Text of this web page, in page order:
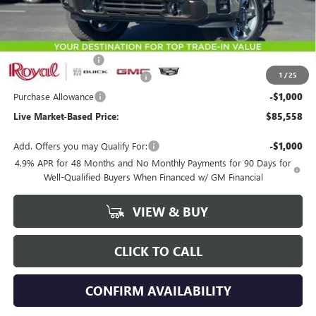
1 /25
Less
MSRP: $88,469
Documentation Fee
Royal Summer Sizzling Savings -$2,500
Purchase Allowance -$1,000
Live Market-Based Price: $85,558
Add. Offers you may Qualify For: -$1,000
4.9% APR for 48 Months and No Monthly Payments for 90 Days for
Well-Qualified Buyers When Financed w/ GM Financial
VIEW & BUY
CLICK TO CALL
CONFIRM AVAILABILITY